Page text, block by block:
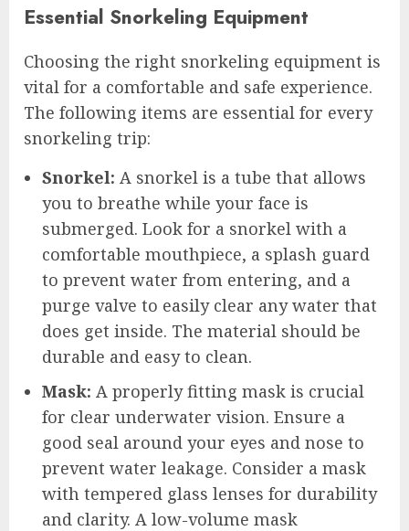
Essential Snorkeling Equipment
Choosing the right snorkeling equipment is
vital for a comfortable and safe experience.
The following items are essential for every
snorkeling trip:
Snorkel: A snorkel is a tube that allows
you to breathe while your face is
submerged. Look for a snorkel with a
comfortable mouthpiece, a splash guard
to prevent water from entering, and a
purge valve to easily clear any water that
does get inside. The material should be
durable and easy to clean.
Mask: A properly fitting mask is crucial
for clear underwater vision. Ensure a
good seal around your eyes and nose to
prevent water leakage. Consider a mask
with tempered glass lenses for durability
and clarity. A low-volume mask